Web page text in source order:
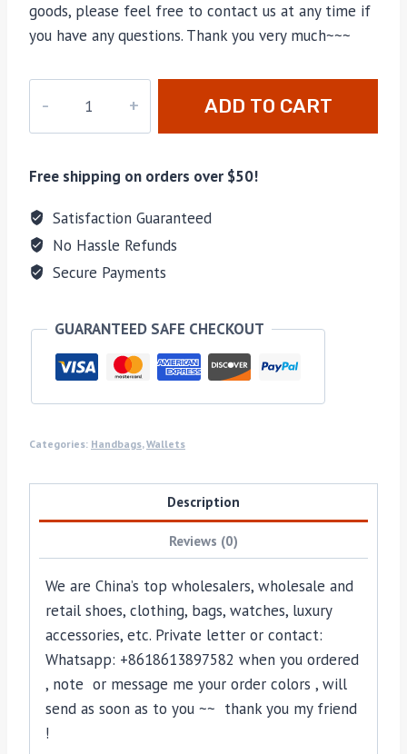
goods, please feel free to contact us at any time if
you have any questions. Thank you very much~~~
shoes
quantity
ADD TO CART
Free shipping on orders over $50!
Satisfaction Guaranteed
No Hassle Refunds
Secure Payments
GUARANTEED SAFE CHECKOUT
Categories: Handbags,Wallets
Description
Reviews (0)
We are China’s top wholesalers, wholesale and
retail shoes, clothing, bags, watches, luxury
accessories, etc. Private letter or contact:
Whatsapp: +8618613897582 when you ordered
, note or message me your order colors , will
send as soon as to you ~~ thank you my friend
!